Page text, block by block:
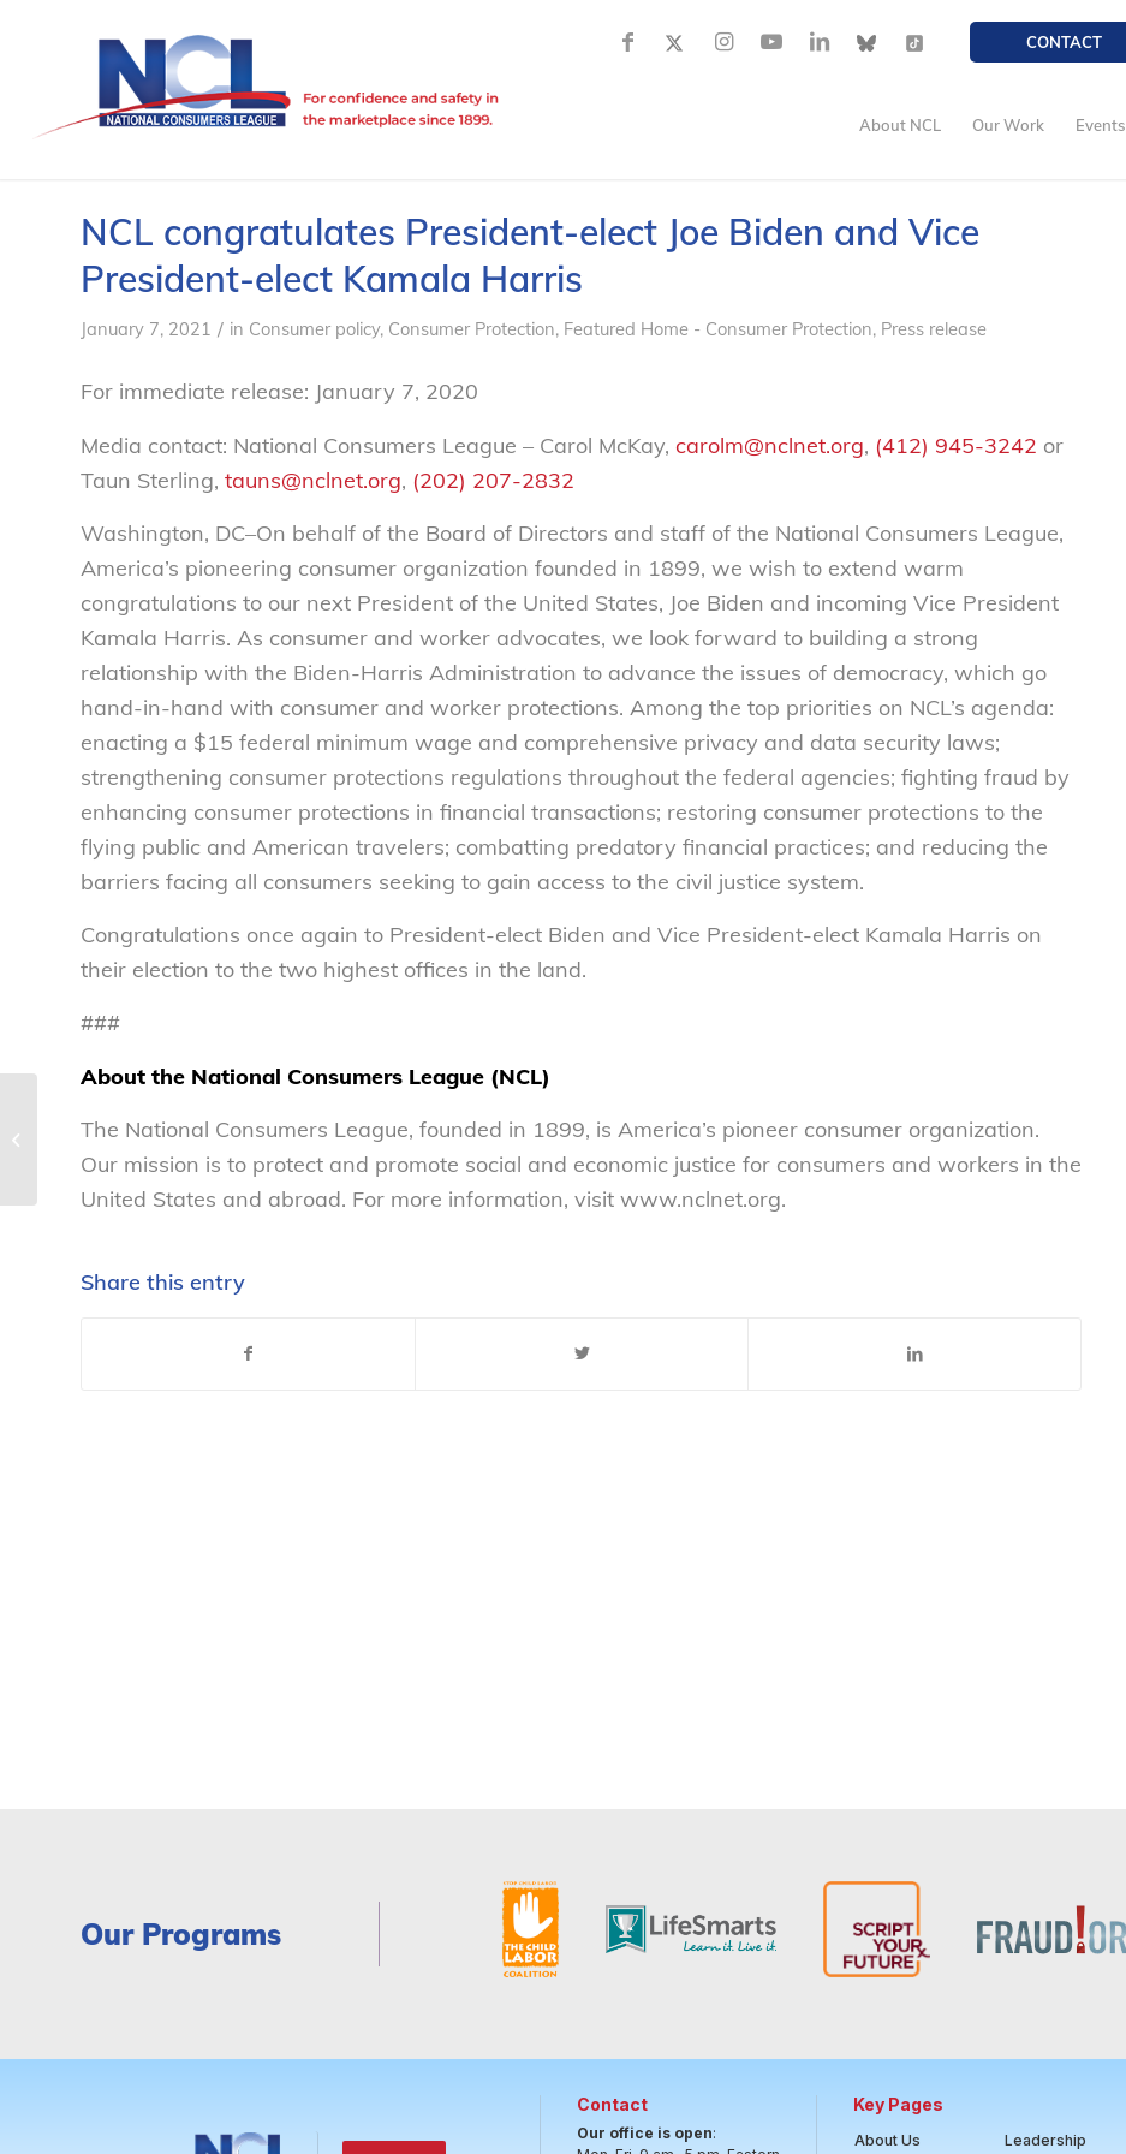
CONTACT
About NCL Our Work Events
NCL congratulates President-elect Joe Biden and Vice
President-elect Kamala Harris
January 7, 2021 / in Consumer policy, Consumer Protection, Featured Home - Consumer Protection, Press release
For immediate release: January 7, 2020
Media contact: National Consumers League – Carol McKay, carolm@nclnet.org, (412) 945-3242 or
Taun Sterling, tauns@nclnet.org, (202) 207-2832
Washington, DC–On behalf of the Board of Directors and staff of the National Consumers League,
America’s pioneering consumer organization founded in 1899, we wish to extend warm
congratulations to our next President of the United States, Joe Biden and incoming Vice President
Kamala Harris. As consumer and worker advocates, we look forward to building a strong
relationship with the Biden-Harris Administration to advance the issues of democracy, which go
hand-in-hand with consumer and worker protections. Among the top priorities on NCL’s agenda:
enacting a $15 federal minimum wage and comprehensive privacy and data security laws;
strengthening consumer protections regulations throughout the federal agencies; fighting fraud by
enhancing consumer protections in financial transactions; restoring consumer protections to the
flying public and American travelers; combatting predatory financial practices; and reducing the
barriers facing all consumers seeking to gain access to the civil justice system.
Congratulations once again to President-elect Biden and Vice President-elect Kamala Harris on
their election to the two highest offices in the land.
###
About the National Consumers League (NCL)
The National Consumers League, founded in 1899, is America’s pioneer consumer organization.
Our mission is to protect and promote social and economic justice for consumers and workers in the
United States and abroad. For more information, visit www.nclnet.org.
Share this entry
Our Programs
Contact
Our office is open:
Key Pages
About Us Leadership
Dietary Guidelines falls short on
alcohol, sugar ...